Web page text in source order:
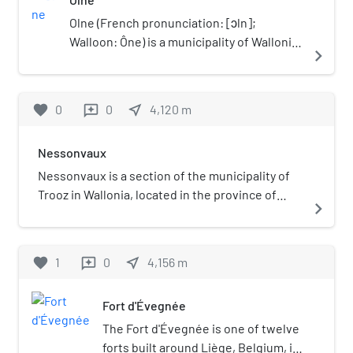
Olne (French pronunciation: ​[ɔln];
Walloon: Ône) is a municipality of Wallonia
On January 1, 2006, Olne had a total
km² which gives a population density of
24th village to join Les Plus Beaux Villages
de Wallonie.
navigate_next
favorite 0 reviews 0 near_me 4,120 m
Nessonvaux
Nessonvaux is a section of the municipality of
Trooz in Wallonia, located in the province of
navigate_next
favorite 1 reviews 0 near_me 4,156 m
Fort d'Évegnée
The Fort d'Évegnée is one of twelve
forts built around Liège, Belgium, in